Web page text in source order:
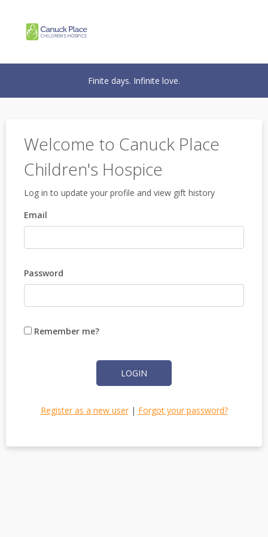
Finite days. Infinite love.
Welcome to Canuck Place
Children's Hospice
Log in to update your profile and view gift history
Email
Password
Remember me?
LOGIN
Register as a new user| Forgot your password?